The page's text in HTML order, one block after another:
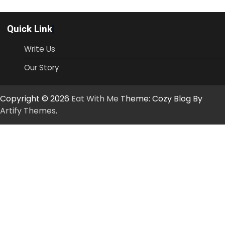
Quick Link
Write Us
Our Story
Copyright © 2026 Eat With Me Theme: Cozy Blog By
Artify Themes.